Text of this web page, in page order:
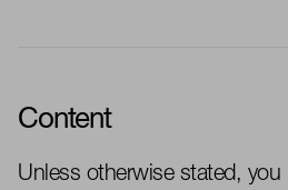
Content
Unless otherwise stated, you